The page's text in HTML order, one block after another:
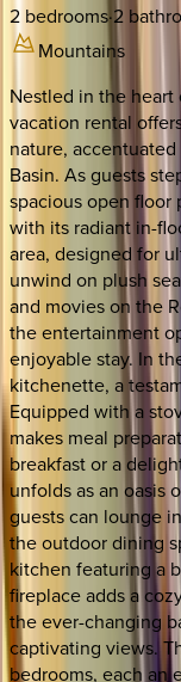
2 bedrooms·2
Mountains
Nestled in the heart
vacation rental
nature,
Basin. As guests
spacious open floor
with its radiant in-
area, designed for
unwind on plush
and movies on the
the entertainment
enjoyable stay. In
kitchenette, a
Equipped with a
makes meal
breakfast or a
unfolds as an oasis
guests can lounge
the outdoor dining
kitchen featuring a
fireplace adds a
the ever-changing
captivating views.
bedrooms, each an